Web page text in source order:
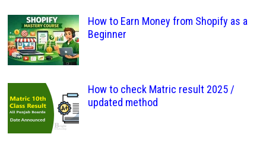
How to Earn Money from Shopify as a
Beginner
How to check Matric result 2025 /
updated method